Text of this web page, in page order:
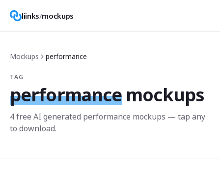
liinks/mockups
Mockups performance
TAG
performance mockups
4free AI generated performance mockups — tap any
to download.